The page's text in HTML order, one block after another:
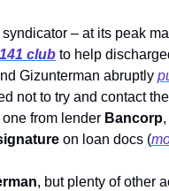
– at its peak
club to help
Gizunterman abruptly
one from lender Bancorp
on loan docs (
, but plenty of other